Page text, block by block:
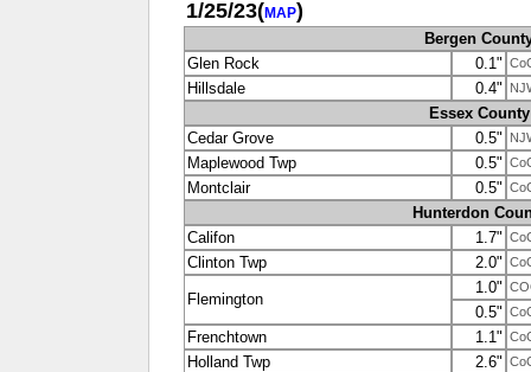
1/25/23(MAP)
Bergen
Glen Rock
0.1"
Hillsdale 0.4"
Essex County
Cedar Grove
0.5"
Maplewood Twp 0.5"
Montclair 0.5"
Hunterdon
Califon
1.7"
Clinton Twp 2.0"
Flemington
1.0"
0.5"
Frenchtown 1.1"
Holland Twp 2.6"